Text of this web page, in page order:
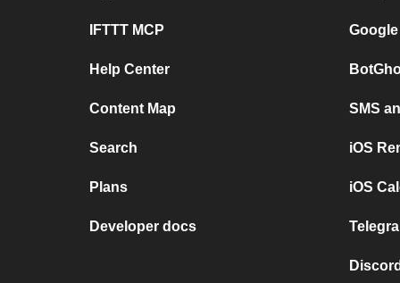
IFTTT MCP
Help Center
Content Map
Search
Plans
Developer docs
SMS
iOS
iOS